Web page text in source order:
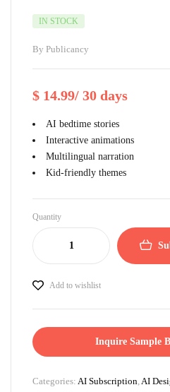
IN STOCK
By Publicancy
$ 14.99/ 30 days
AI bedtime stories
Interactive animations
Multilingual narration
Kid-friendly themes
Quantity
Add to wishlist
Inquire Sample
Categories: AI Subscription AI